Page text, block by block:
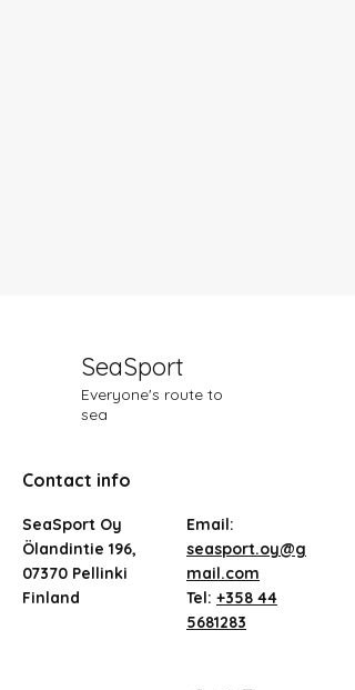
SeaSport
Everyone's route to
sea
Contact info
SeaSport Oy
Ölandintie 196,
07370 Pellinki
Finland
Email:
seasport.oy@g
mail.com
Tel: +358 44
5681283